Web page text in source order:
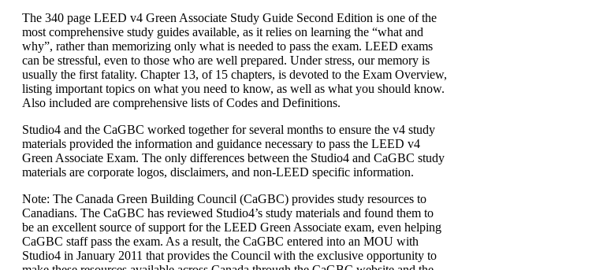
The 340 page LEED v4 Green Associate Study Guide Second Edition is one of the
most comprehensive study guides available, as it relies on learning the “what and
why”, rather than memorizing only what is needed to pass the exam. LEED exams
can be stressful, even to those who are well prepared. Under stress, our memory is
usually the first fatality. Chapter 13, of 15 chapters, is devoted to the Exam Overview,
listing important topics on what you need to know, as well as what you should know.
Also included are comprehensive lists of Codes and Definitions.
Studio4 and the CaGBC worked together for several months to ensure the v4 study
materials provided the information and guidance necessary to pass the LEED v4
Green Associate Exam. The only differences between the Studio4 and CaGBC study
materials are corporate logos, disclaimers, and non-LEED specific information.
Note: The Canada Green Building Council (CaGBC) provides study resources to
Canadians. The CaGBC has reviewed Studio4’s study materials and found them to
be an excellent source of support for the LEED Green Associate exam, even helping
CaGBC staff pass the exam. As a result, the CaGBC entered into an MOU with
Studio4 in January 2011 that provides the Council with the exclusive opportunity to